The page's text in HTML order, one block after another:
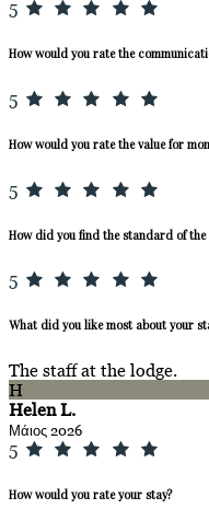
5
How would you rate the
5
How would you rate the value for
5
How did you find the standard of
5
What did you like most about your
The staff at the lodge.
H
Helen L.
Μάιος 2026
5
How would you rate your stay?